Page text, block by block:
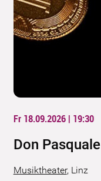
Fr 18.09.2026 | 19:30
Don Pasquale
Musiktheater, Linz